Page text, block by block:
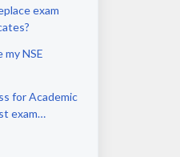
exam
NSE
for Academic
exam